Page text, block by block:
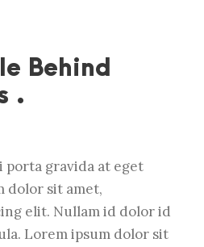
Behind
.
porta gravida at eget
dolor sit amet,
elit. Nullam id dolor id
Lorem ipsum dolor sit